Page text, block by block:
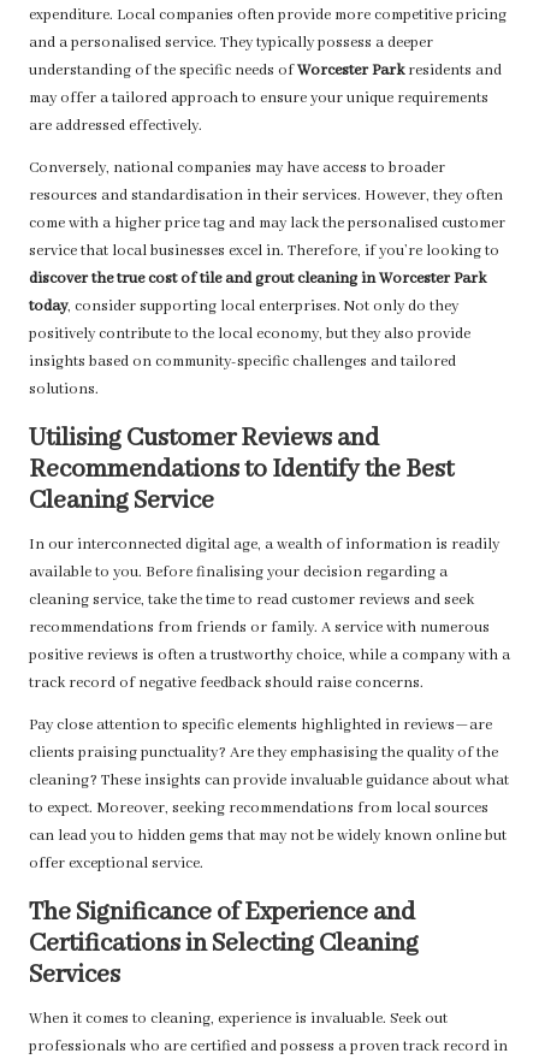
expenditure. Local companies often provide more competitive pricing
and a personalised service. They typically possess a deeper
understanding of the specific needs ofWorcester Parkresidents and
may offer a tailored approach to ensure your unique requirements
are addressed effectively.
Conversely, national companies may have access to broader
resources and standardisation in their services. However, they often
come with a higher price tag and may lack the personalised customer
service that local businesses excel in. Therefore, if you’re looking to
discover the true cost of tile and grout cleaning in Worcester Park
today, consider supporting local enterprises. Not only do they
positively contribute to the local economy, but they also provide
insights based on community-specific challenges and tailored
solutions.
Utilising Customer Reviews and
Recommendations to Identify the Best
Cleaning Service
In our interconnected digital age, a wealth of information is readily
available to you. Before finalising your decision regarding a
cleaning service, take the time to read customer reviews and seek
recommendations from friends or family. A service with numerous
positive reviews is often a trustworthy choice, while a company with a
track record of negative feedback should raise concerns.
Pay close attention to specific elements highlighted in reviews—are
clients praising punctuality? Are they emphasising the quality of the
cleaning? These insights can provide invaluable guidance about what
to expect. Moreover, seeking recommendations from local sources
can lead you to hidden gems that may not be widely known online but
offer exceptional service.
The Significance of Experience and
Certifications in Selecting Cleaning
Services
When it comes to cleaning, experience is invaluable. Seek out
professionals who are certified and possess a proven track record in